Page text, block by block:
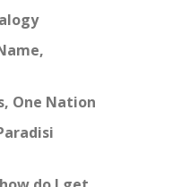
One Nation